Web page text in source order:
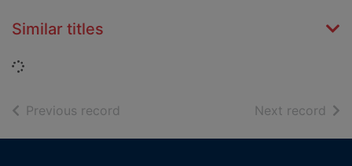
Similar titles
Loading...
Previous record Next record of